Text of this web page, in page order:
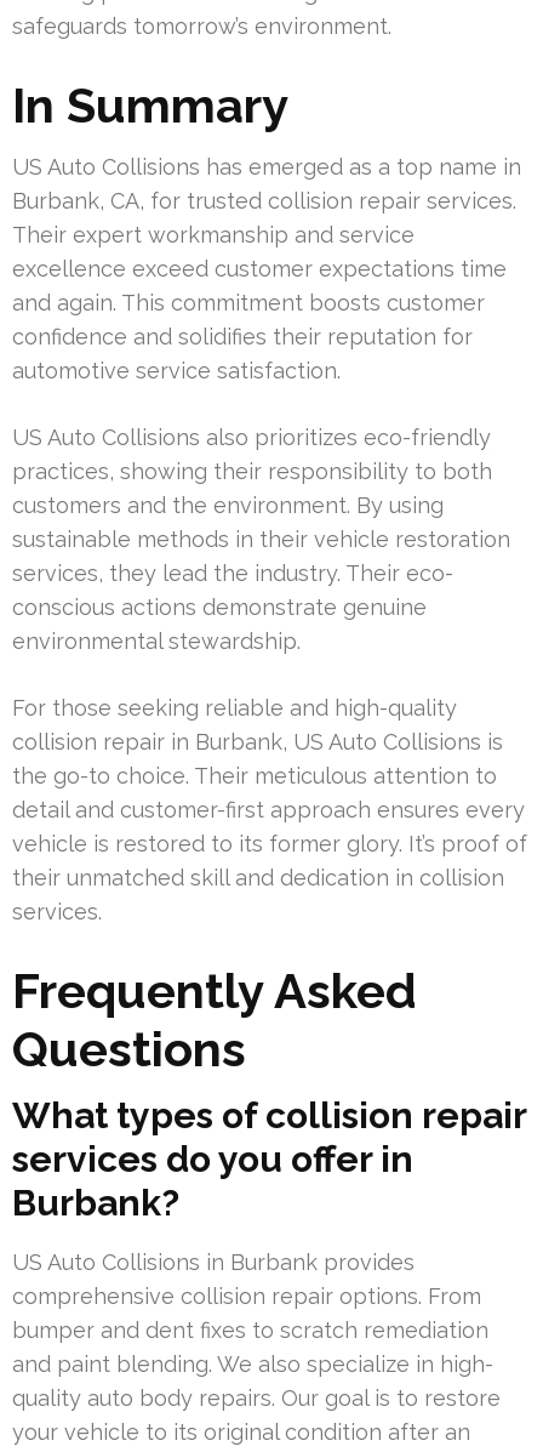
safeguards tomorrow’s environment.
In Summary
US Auto Collisions has emerged as a top name in
Burbank, CA, for trusted collision repair services.
Their expert workmanship and service
excellence exceed customer expectations time
and again. This commitment boosts customer
confidence and solidifies their reputation for
automotive service satisfaction.
US Auto Collisions also prioritizes eco-friendly
practices, showing their responsibility to both
customers and the environment. By using
sustainable methods in their vehicle restoration
services, they lead the industry. Their eco-
conscious actions demonstrate genuine
environmental stewardship.
For those seeking reliable and high-quality
collision repair in Burbank, US Auto Collisions is
the go-to choice. Their meticulous attention to
detail and customer-first approach ensures every
vehicle is restored to its former glory. It’s proof of
their unmatched skill and dedication in collision
services.
Frequently Asked
Questions
What types of collision repair
services do you offer in
Burbank?
US Auto Collisions in Burbank provides
comprehensive collision repair options. From
bumper and dent fixes to scratch remediation
and paint blending. We also specialize in high-
quality auto body repairs. Our goal is to restore
your vehicle to its original condition after an